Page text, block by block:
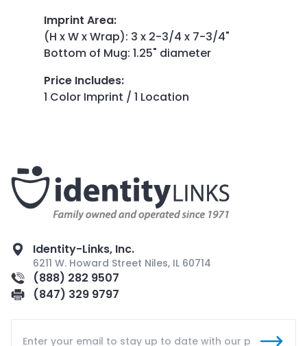
Imprint Area:
(H x W x Wrap): 3 x 2-3/4 x 7-3/4"
Bottom of Mug: 1.25" diameter
Price Includes:
1 Color Imprint / 1 Location
Identity-Links, Inc.
6211 W. Howard Street Niles, IL 60714
(888) 282 9507
(847) 329 9797